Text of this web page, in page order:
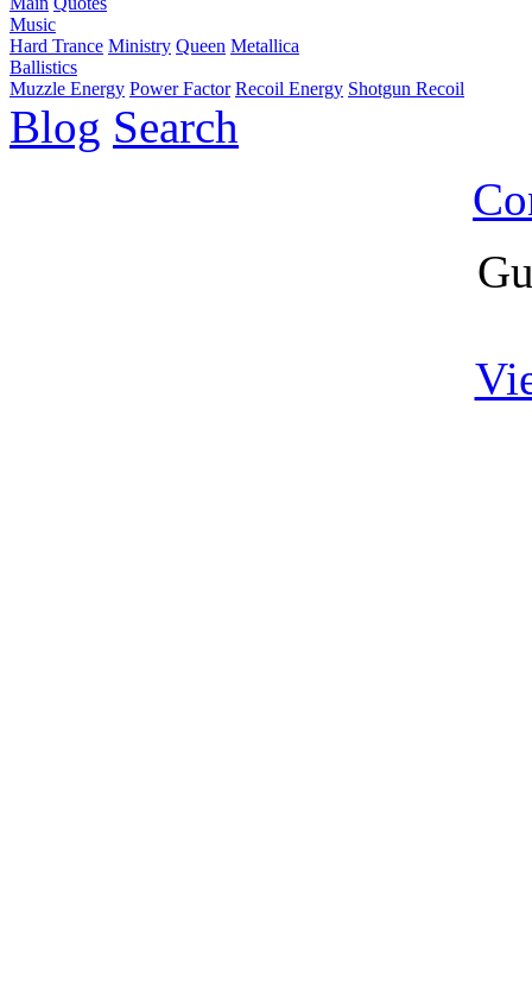
Music
Hard Trance Ministry Queen Metallica
Ballistics
Muzzle Energy Power Factor Recoil Energy Shotgun Recoil
Blog Search